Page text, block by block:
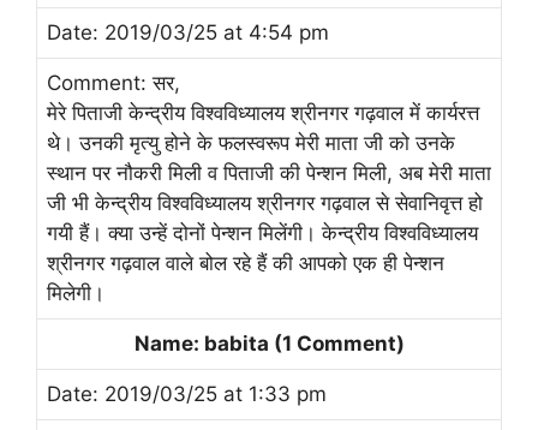
Date: 2019/03/25 at 4:54 pm
Comment: सर,
मेरे पिताजी केन्द्रीय विश्वविध्यालय श्रीनगर गढ़वाल में कार्यरत्त
थे। उनकी मृत्यु होने के फलस्वरूप मेरी माता जी को उनके
स्थान पर नौकरी मिली व पिताजी की पेन्शन मिली, अब मेरी माता
जी भी केन्द्रीय विश्वविध्यालय श्रीनगर गढ़वाल से सेवानिवृत्त हो
गयी हैं। क्या उन्हें दोनों पेन्शन मिलेंगी। केन्द्रीय विश्वविध्यालय
श्रीनगर गढ़वाल वाले बोल रहे हैं की आपको एक ही पेन्शन
मिलेगी।
Name: babita (1 Comment)
Date: 2019/03/25 at 1:33 pm